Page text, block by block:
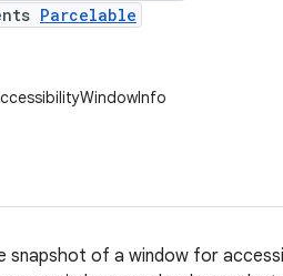
Parcelable
snapshot of a window for